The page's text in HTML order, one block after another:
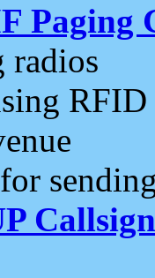
Paging
radios
RFID